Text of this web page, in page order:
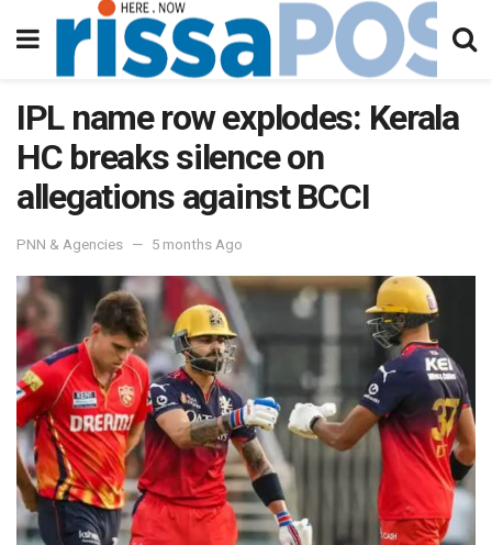
IPL name row explodes: Kerala
HC breaks silence on
allegations against BCCI
PNN & Agencies 5 months Ago